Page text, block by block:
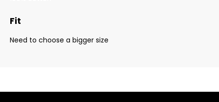
Fit
Need to choose a bigger size